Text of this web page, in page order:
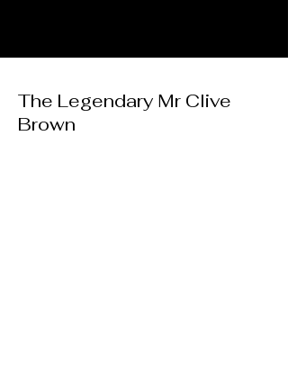
The Legendary Mr Clive
Brown